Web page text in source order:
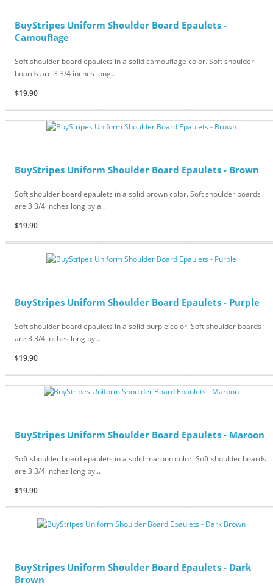
BuyStripes Uniform Shoulder Board Epaulets -
Camouflage
Soft shoulder board epaulets in a solid camouflage color. Soft shoulder
boards are 3 3/4 inches long..
$19.90
BuyStripes Uniform Shoulder Board Epaulets - Brown
Soft shoulder board epaulets in a solid brown color. Soft shoulder boards
are 3 3/4 inches long by a..
$19.90
BuyStripes Uniform Shoulder Board Epaulets - Purple
Soft shoulder board epaulets in a solid purple color. Soft shoulder boards
are 3 3/4 inches long by ..
$19.90
BuyStripes Uniform Shoulder Board Epaulets - Maroon
Soft shoulder board epaulets in a solid maroon color. Soft shoulder boards
are 3 3/4 inches long by ..
$19.90
BuyStripes Uniform Shoulder Board Epaulets - Dark
Brown